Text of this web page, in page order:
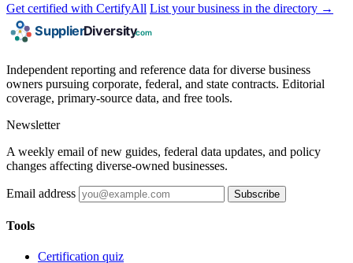
Get certified with CertifyAll List your business in the directory →
Independent reporting and reference data for diverse business
owners pursuing corporate, federal, and state contracts. Editorial
coverage, primary-source data, and free tools.
Newsletter
A weekly email of new guides, federal data updates, and policy
changes affecting diverse-owned businesses.
Email address Subscribe
Tools
Certification quiz